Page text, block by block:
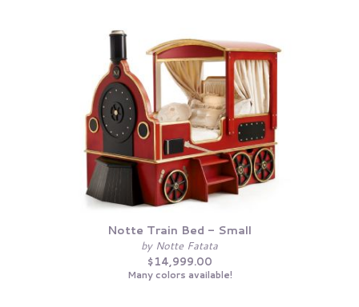
Notte Train Bed - Small
by Notte Fatata
$14,999.00
Many colors available!